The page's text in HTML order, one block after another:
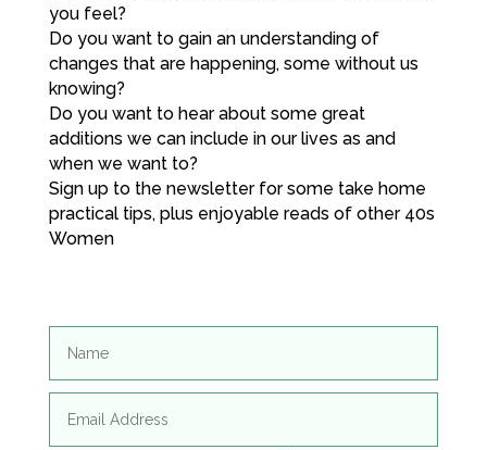
you feel?
Do you want to gain an understanding of
changes that are happening, some without us
knowing?
Do you want to hear about some great
additions we can include in our lives as and
when we want to?
Sign up to the newsletter for some take home
practical tips, plus enjoyable reads of other 40s
Women